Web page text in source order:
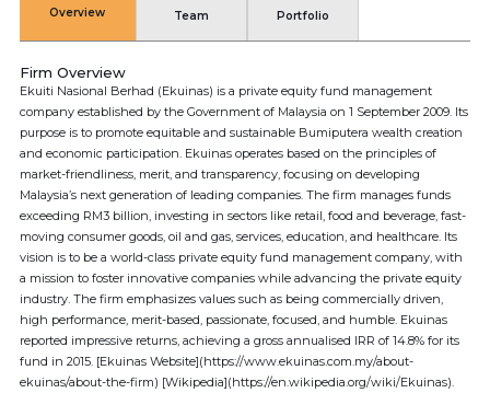
Overview Team Portfolio
Firm Overview
Ekuiti Nasional Berhad (Ekuinas) is a private equity fund management
company established by the Government of Malaysia on 1 September 2009. Its
purpose is to promote equitable and sustainable Bumiputera wealth creation
and economic participation. Ekuinas operates based on the principles of
market-friendliness, merit, and transparency, focusing on developing
Malaysia’s next generation of leading companies. The firm manages funds
exceeding RM3 billion, investing in sectors like retail, food and beverage, fast-
moving consumer goods, oil and gas, services, education, and healthcare. Its
vision is to be a world-class private equity fund management company, with
a mission to foster innovative companies while advancing the private equity
industry. The firm emphasizes values such as being commercially driven,
high performance, merit-based, passionate, focused, and humble. Ekuinas
reported impressive returns, achieving a gross annualised IRR of 14.8% for its
fund in 2015. [Ekuinas Website](https://www.ekuinas.com.my/about-
ekuinas/about-the-firm) [Wikipedia](https://en.wikipedia.org/wiki/Ekuinas).